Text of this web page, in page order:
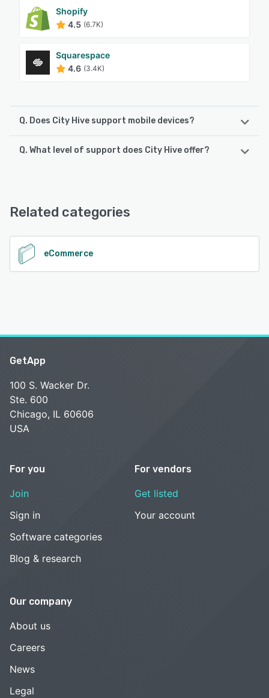
Shopify
4.5 (6.7K)
Squarespace
4.6 (3.4K)
Q. Does City Hive support mobile devices?
City Hive supports the following devices:
Q. What level of support does City Hive offer?
FAQs/Forum, Knowledge Base
See alternatives
Related categories
eCommerce
GetApp
100 S. Wacker Dr.
Ste. 600
Chicago, IL 60606
USA
For you
Join
Sign in
Software categories
Blog & research
For vendors
Get listed
Your account
Our company
About us
Careers
News
Legal